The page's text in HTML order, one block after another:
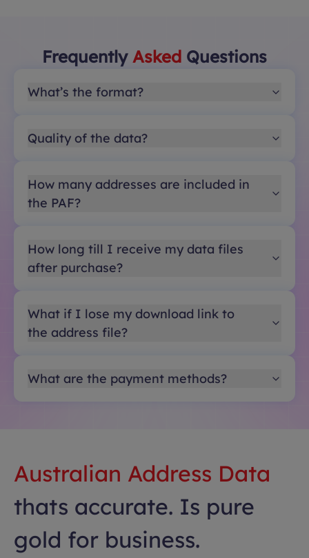
Frequently Asked Questions
What’s the format?
Quality of the data?
How many addresses are included in
the PAF?
How long till I receive my data files
after purchase?
What if I lose my download link to
the address file?
What are the payment methods?
Australian Address Data
thats accurate. Is pure
gold for business.